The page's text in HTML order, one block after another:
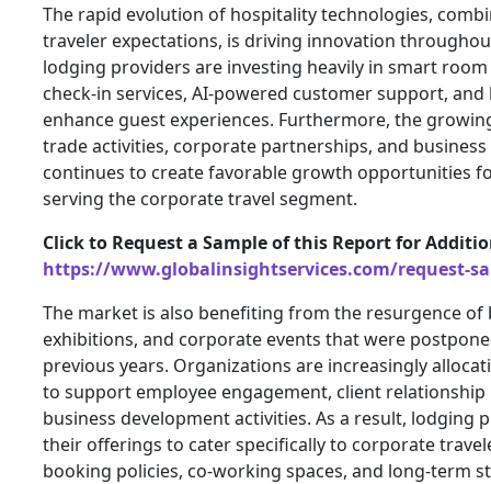
The rapid evolution of hospitality technologies,
traveler expectations, is driving innovation
lodging providers are investing heavily in smart
check-in services, AI-powered customer support,
enhance guest experiences. Furthermore, the
trade activities, corporate partnerships, and
continues to create favorable growth opportunities
serving the corporate travel segment.
Click to Request a Sample of this Report for
https://www.globalinsightservices.com/request-
The market is also benefiting from the resurgence of
exhibitions, and corporate events that were
previous years. Organizations are increasingly
to support employee engagement, client
business development activities. As a result, lodging
their offerings to cater specifically to corporate
booking policies, co-working spaces, and long-term